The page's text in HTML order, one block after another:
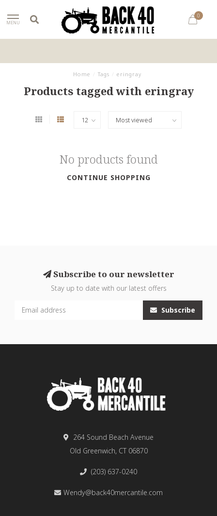
MENU
0
Home Tags eringray
Products tagged with eringray
No products found
CONTINUE SHOPPING
Subscribe to our newsletter
Stay up to date with our latest offers
Subscribe
264 Sound Beach Avenue
Old Greenwich, CT 06870
(203) 637-0240
Wendy@back40mercantile.com